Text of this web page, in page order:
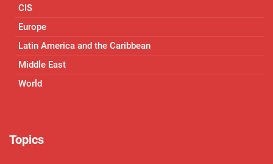
CIS
Europe
Latin America and the Caribbean
Middle East
World
Topics